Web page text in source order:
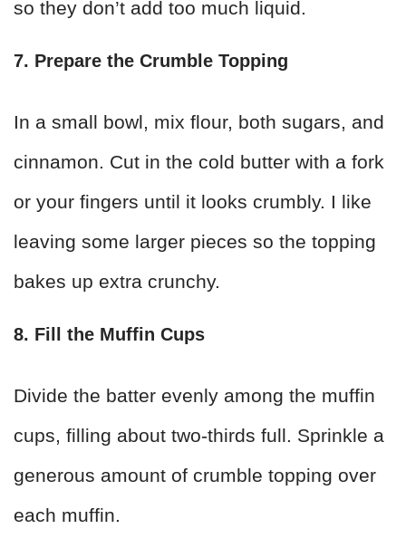
so they don’t add too much liquid.
7. Prepare the Crumble Topping
In a small bowl, mix flour, both sugars, and
cinnamon. Cut in the cold butter with a fork
or your fingers until it looks crumbly. I like
leaving some larger pieces so the topping
bakes up extra crunchy.
8. Fill the Muffin Cups
Divide the batter evenly among the muffin
cups, filling about two-thirds full. Sprinkle a
generous amount of crumble topping over
each muffin.